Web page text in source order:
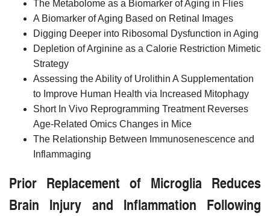
The Metabolome as a Biomarker of Aging in Flies
A Biomarker of Aging Based on Retinal Images
Digging Deeper into Ribosomal Dysfunction in Aging
Depletion of Arginine as a Calorie Restriction Mimetic
Strategy
Assessing the Ability of Urolithin A Supplementation
to Improve Human Health via Increased Mitophagy
Short In Vivo Reprogramming Treatment Reverses
Age-Related Omics Changes in Mice
The Relationship Between Immunosenescence and
Inflammaging
Prior Replacement of Microglia Reduces
Brain Injury and Inflammation Following